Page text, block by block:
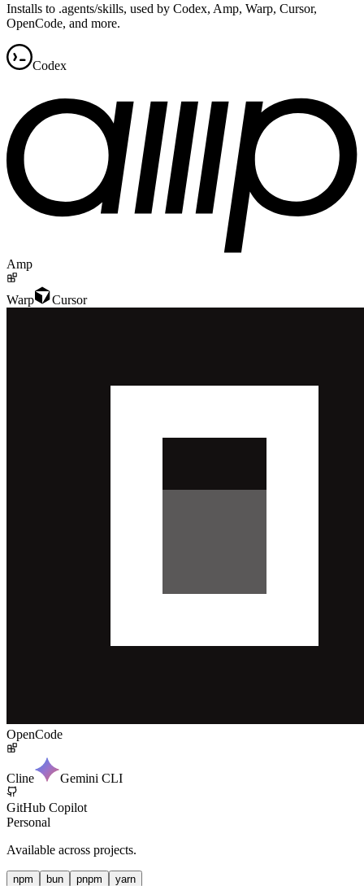
Installs to .agents/skills, used by Codex, Amp, Warp, Cursor,
OpenCode, and more.
Codex
Amp
Warp Cursor
OpenCode
Cline Gemini CLI
GitHub Copilot
Personal
Available across projects.
npm bun pnpm yarn